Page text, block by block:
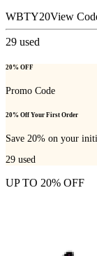
WBTY20View
29 used
20% OFF
Promo Code
20% Off Your First Order
Save 20% on your
29 used
UP TO 20% OFF